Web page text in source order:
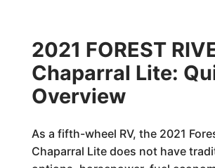
2021 FOREST
Chaparral Lite:
Overview
As a fifth-wheel RV, the 2021
Chaparral Lite does not have